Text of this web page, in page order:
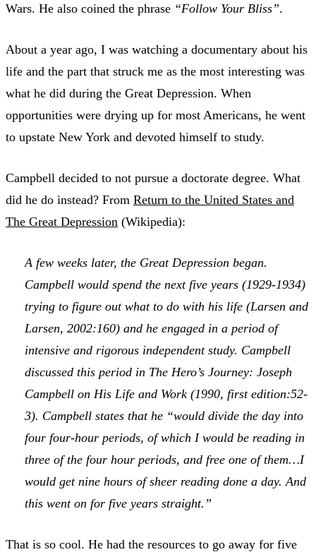
Wars. He also coined the phrase “Follow Your Bliss”.
About a year ago, I was watching a documentary about his
life and the part that struck me as the most interesting was
what he did during the Great Depression. When
opportunities were drying up for most Americans, he went
to upstate New York and devoted himself to study.
Campbell decided to not pursue a doctorate degree. What
did he do instead? From Return to the United States and
The Great Depression (Wikipedia):
A few weeks later, the Great Depression began.
Campbell would spend the next five years (1929-1934)
trying to figure out what to do with his life (Larsen and
Larsen, 2002:160) and he engaged in a period of
intensive and rigorous independent study. Campbell
discussed this period in The Hero’s Journey: Joseph
Campbell on His Life and Work (1990, first edition:52-
3). Campbell states that he “would divide the day into
four four-hour periods, of which I would be reading in
three of the four hour periods, and free one of them…I
would get nine hours of sheer reading done a day. And
this went on for five years straight.”
That is so cool. He had the resources to go away for five